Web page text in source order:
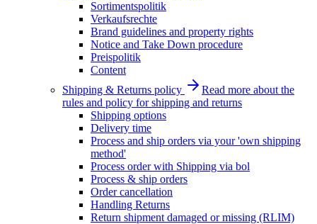
Sortimentspolitik
Verkaufsrechte
Brand guidelines and property rights
Notice and Take Down procedure
Preispolitik
Content
Shipping & Returns policy
Read more about the
rules and policy for shipping and returns
Shipping options
Delivery time
Process and ship orders via your 'own shipping
method'
Process order with Shipping via bol
Process & ship orders
Order cancellation
Handling Returns
Return shipment damaged or missing (RLIM)